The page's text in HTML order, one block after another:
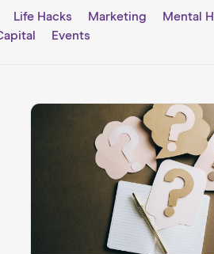
Life Hacks Marketing
Mental
Events